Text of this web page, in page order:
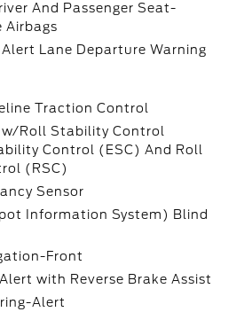
And Passenger Seat-
Airbags
Alert Lane Departure Warning
Traction Control
w/Roll Stability Control
Control (ESC) And Roll
(RSC)
Sensor
Information System) Blind
Front
with Reverse Brake Assist
Alert